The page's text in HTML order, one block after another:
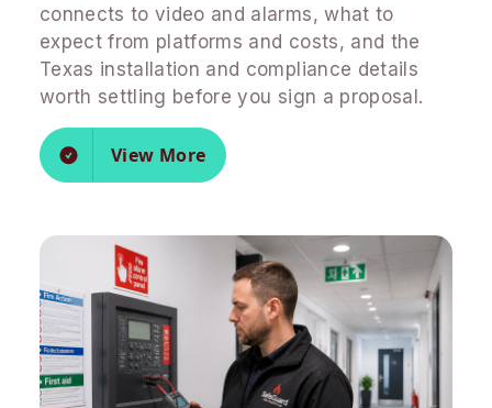
connects to video and alarms, what to
expect from platforms and costs, and the
Texas installation and compliance details
worth settling before you sign a proposal.
View More